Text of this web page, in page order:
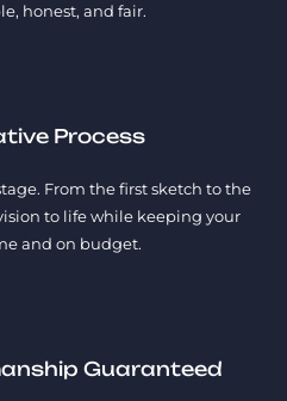
honest, and fair.
Process
From the first sketch to the
to life while keeping your
and on budget.
Guaranteed